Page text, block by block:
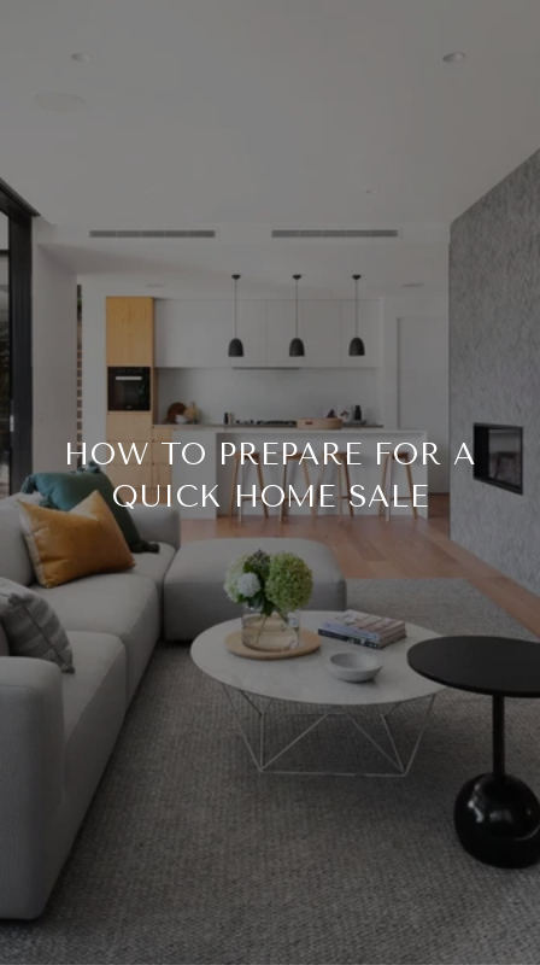
HOW TO PREPARE FOR A
QUICK HOME SALE